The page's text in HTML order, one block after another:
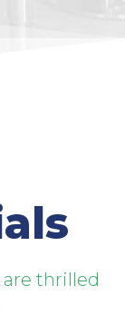
thrilled